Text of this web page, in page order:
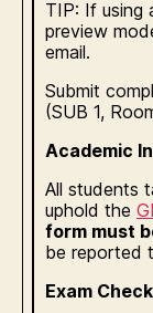
TIP: If using
preview
email.
Submit
(SUB 1,
Academic
All students
uphold the
form must
be reported
Exam